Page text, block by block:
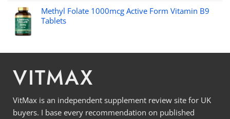
Methyl Folate 1000mcg Active Form Vitamin B9
Tablets
VITMAX
VitMax is an independent supplement review site for UK
buyers. I base every recommendation on published